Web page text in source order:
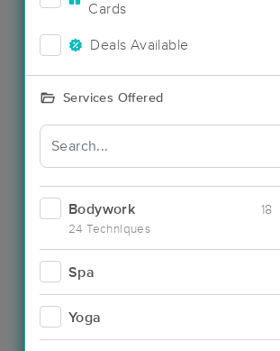
Cards
Deals Available
Services Offered
Bodywork
24 Techniques
18
Spa
Yoga